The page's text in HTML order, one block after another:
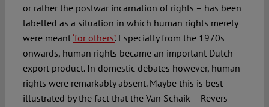
or rather the postwar incarnation of rights – has been
labelled as a situation in which human rights merely
were meant‘for others’. Especially from the 1970s
onwards, human rights became an important Dutch
export product. In domestic debates however, human
rights were remarkably absent. Maybe this is best
illustrated by the fact that the Van Schaik – Revers